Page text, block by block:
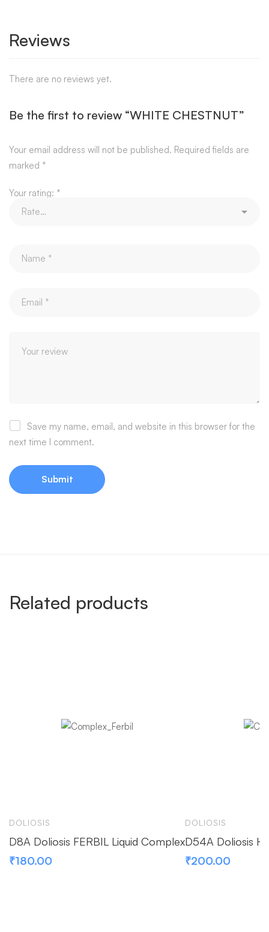
Reviews
There are no reviews yet.
Be the first to review “WHITE CHESTNUT”
Your email address will not be published. Required fields are
marked *
Your rating: *
Save my name, email, and website in this browser for the
next time I comment.
Related products
DOLIOSIS
D8A Doliosis FERBIL Liquid Complex
₹180.00
DOLIOSIS
D54A Doliosis
₹200.00